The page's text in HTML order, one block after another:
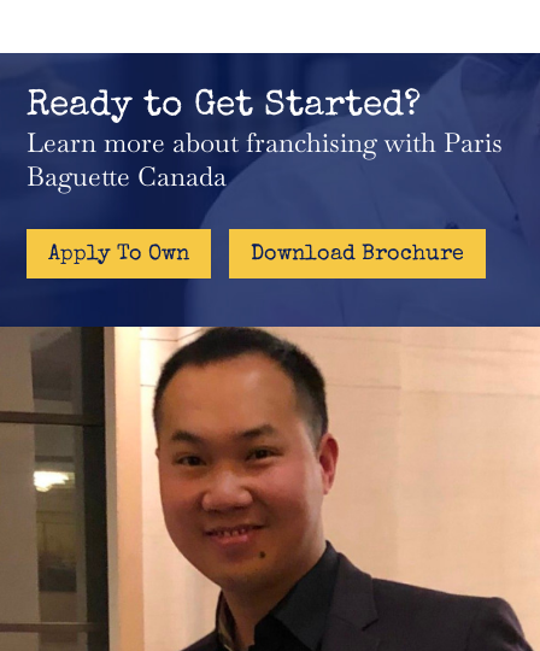
Ready to Get Started?
Learn more about franchising with Paris
Baguette Canada
Apply To Own Download Brochure